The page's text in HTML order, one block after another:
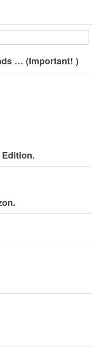
… (Important! )